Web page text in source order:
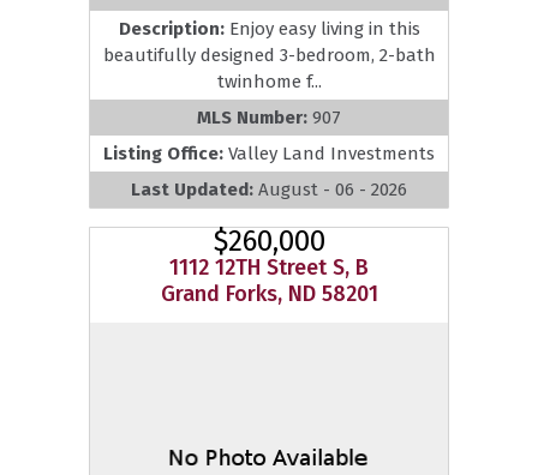
Description: Enjoy easy living in this
beautifully designed 3-bedroom, 2-bath
twinhome f...
MLS Number: 907
Listing Office: Valley Land Investments
Last Updated: August - 06 - 2026
$260,000
1112 12TH Street S, B
Grand Forks, ND 58201